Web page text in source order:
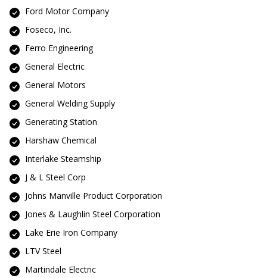
Ford Motor Company
Foseco, Inc.
Ferro Engineering
General Electric
General Motors
General Welding Supply
Generating Station
Harshaw Chemical
Interlake Steamship
J & L Steel Corp
Johns Manville Product Corporation
Jones & Laughlin Steel Corporation
Lake Erie Iron Company
LTV Steel
Martindale Electric